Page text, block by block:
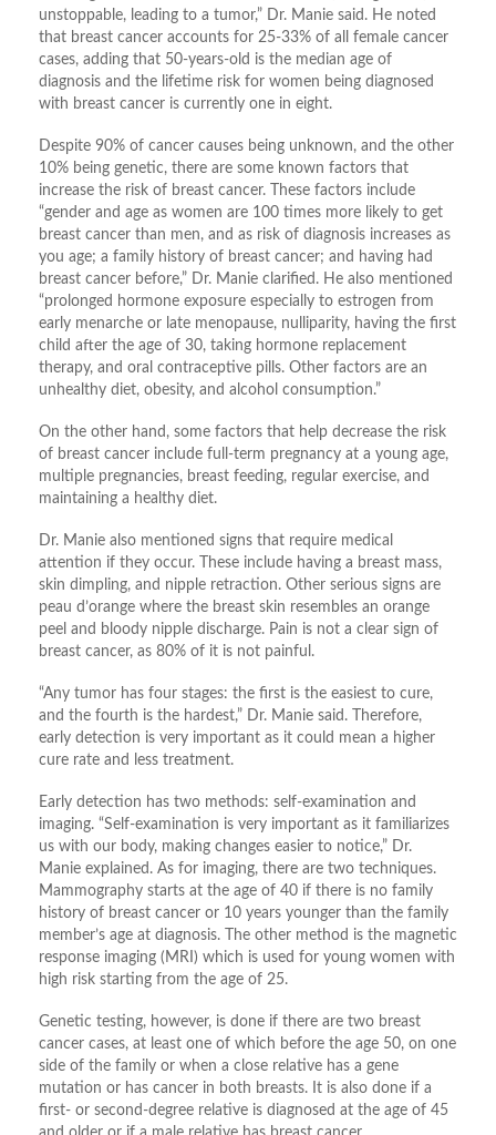
unstoppable, leading to a tumor,” Dr. Manie said. He noted
that breast cancer accounts for 25-33% of all female cancer
cases, adding that 50-years-old is the median age of
diagnosis and the lifetime risk for women being diagnosed
with breast cancer is currently one in eight.
Despite 90% of cancer causes being unknown, and the other
10% being genetic, there are some known factors that
increase the risk of breast cancer. These factors include
“gender and age as women are 100 times more likely to get
breast cancer than men, and as risk of diagnosis increases as
you age; a family history of breast cancer; and having had
breast cancer before,” Dr. Manie clarified. He also mentioned
“prolonged hormone exposure especially to estrogen from
early menarche or late menopause, nulliparity, having the first
child after the age of 30, taking hormone replacement
therapy, and oral contraceptive pills. Other factors are an
unhealthy diet, obesity, and alcohol consumption.”
On the other hand, some factors that help decrease the risk
of breast cancer include full-term pregnancy at a young age,
multiple pregnancies, breast feeding, regular exercise, and
maintaining a healthy diet.
Dr. Manie also mentioned signs that require medical
attention if they occur. These include having a breast mass,
skin dimpling, and nipple retraction. Other serious signs are
peau d’orange where the breast skin resembles an orange
peel and bloody nipple discharge. Pain is not a clear sign of
breast cancer, as 80% of it is not painful.
“Any tumor has four stages: the first is the easiest to cure,
and the fourth is the hardest,” Dr. Manie said. Therefore,
early detection is very important as it could mean a higher
cure rate and less treatment.
Early detection has two methods: self-examination and
imaging. “Self-examination is very important as it familiarizes
us with our body, making changes easier to notice,” Dr.
Manie explained. As for imaging, there are two techniques.
Mammography starts at the age of 40 if there is no family
history of breast cancer or 10 years younger than the family
member’s age at diagnosis. The other method is the magnetic
response imaging (MRI) which is used for young women with
high risk starting from the age of 25.
Genetic testing, however, is done if there are two breast
cancer cases, at least one of which before the age 50, on one
side of the family or when a close relative has a gene
mutation or has cancer in both breasts. It is also done if a
first- or second-degree relative is diagnosed at the age of 45